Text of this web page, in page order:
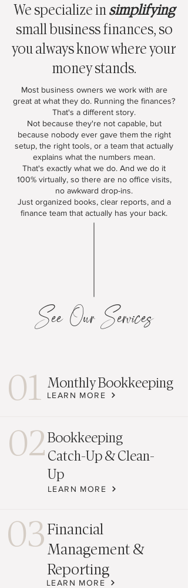
We specialize insimplifying
small business finances, so
you always know where your
money stands.
Most business owners we work with are
great at what they do. Running the finances?
That's a different story.
Not because they're not capable, but
because nobody ever gave them the right
setup, the right tools, or a team that actually
explains what the numbers mean.
That's exactly what we do. And we do it
100% virtually, so there are no office visits,
no awkward drop-ins.
Just organized books, clear reports, and a
finance team that actually has your back.
See Our Services
01 LEARN MORE
Monthly Bookkeeping
02
LEARN MORE
Bookkeeping
Catch-Up & Clean-
Up
03
LEARN MORE
Financial
Management &
Reporting